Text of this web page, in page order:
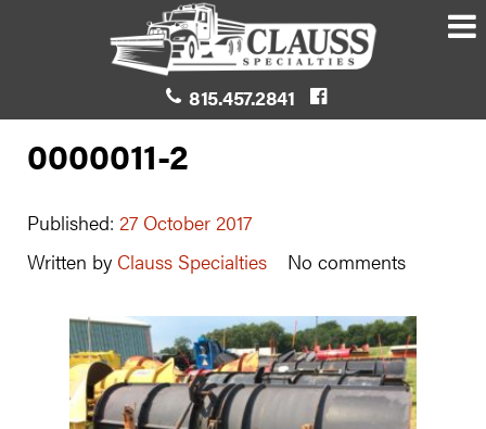
815.457.2841
0000011-2
Published: 27 October 2017
Written by Clauss Specialties No comments